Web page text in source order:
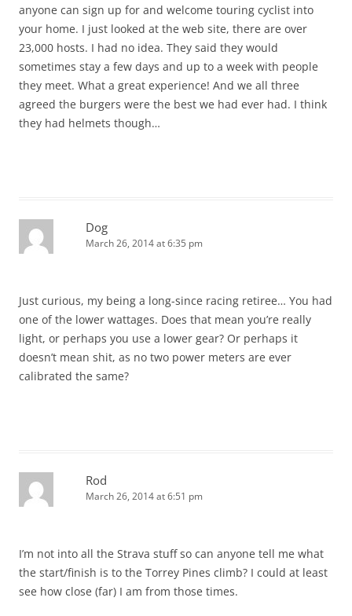
anyone can sign up for and welcome touring cyclist into
your home. I just looked at the web site, there are over
23,000 hosts. I had no idea. They said they would
sometimes stay a few days and up to a week with people
they meet. What a great experience! And we all three
agreed the burgers were the best we had ever had. I think
they had helmets though…
Dog
March 26, 2014 at 6:35 pm
Just curious, my being a long-since racing retiree… You had
one of the lower wattages. Does that mean you’re really
light, or perhaps you use a lower gear? Or perhaps it
doesn’t mean shit, as no two power meters are ever
calibrated the same?
Rod
March 26, 2014 at 6:51 pm
I’m not into all the Strava stuff so can anyone tell me what
the start/finish is to the Torrey Pines climb? I could at least
see how close (far) I am from those times.